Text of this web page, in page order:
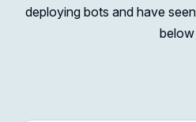
deploying bots and have
below